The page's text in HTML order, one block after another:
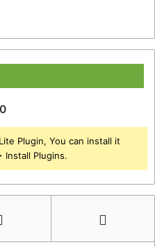
0
Plugin, You can install it
Install Plugins.